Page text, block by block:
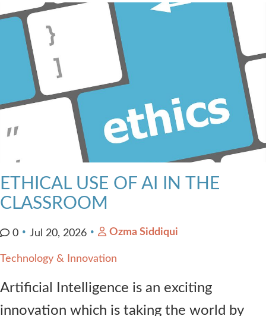
ETHICAL USE OF AI IN THE
CLASSROOM
0 Jul 20, 2026 Ozma Siddiqui
Technology & Innovation
Artificial Intelligence is an exciting
innovation which is taking the world by